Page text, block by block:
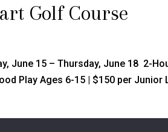
Golf Course
June 15 – Thursday, June 18 2-
Play Ages 6-15 | $150 per